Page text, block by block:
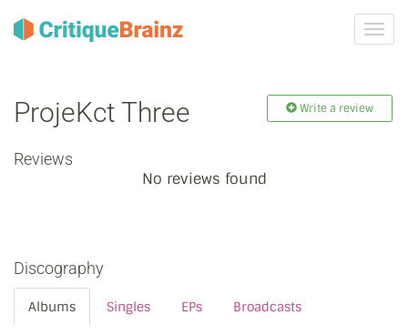
ProjeKct Three Write a review
Reviews
No reviews found
Discography
Albums Singles EPs Broadcasts